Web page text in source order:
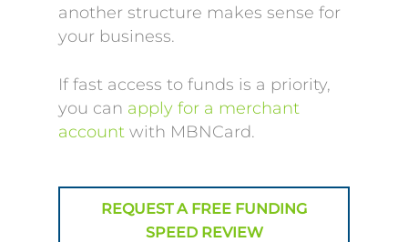
another structure makes sense for
your business.
If fast access to funds is a priority,
you can apply for a merchant
account with MBNCard.
REQUEST A FREE FUNDING
SPEED REVIEW